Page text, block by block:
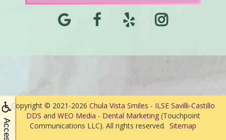
Copyright © 2021-2026 Chula Vista Smiles - ILSE Savilli-Castillo
DDS and WEO Media - Dental Marketing(Touchpoint
Communications LLC). All rights reserved. Sitemap